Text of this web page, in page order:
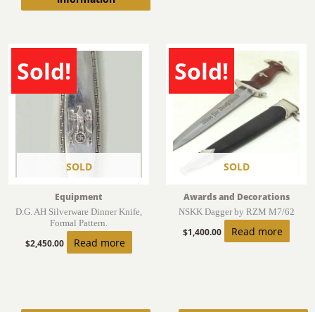
Sold!
SOLD
Equipment
D.G. AH Silverware Dinner Knife,
Formal Pattern.
$2,450.00 Read more
Sold!
SOLD
Awards and Decorations
NSKK Dagger by RZM M7/62
$1,400.00 Read more